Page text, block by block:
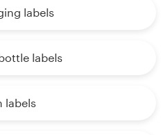
labels
labels
labels